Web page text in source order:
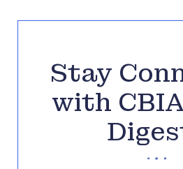
Stay
with